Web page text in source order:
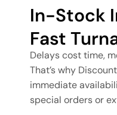
In-Stock
Fast
Delays cost time,
That’s why
immediate
special orders or